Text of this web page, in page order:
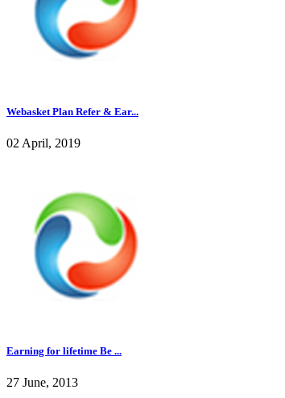
Webasket Plan Refer & Ear...
02 April, 2019
Earning for lifetime Be ...
27 June, 2013